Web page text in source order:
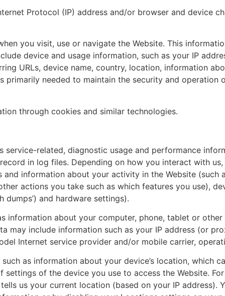
Protocol (IP) address and/or browser and device
you visit, use or navigate the Website. This
device and usage information, such as your IP
URLs, device name, country, location, information
primarily needed to maintain the security and operation
through cookies and similar technologies.
related, diagnostic usage and performance
in log files. Depending on how you interact with
information about your activity in the Website (such
actions you take such as which features you use),
and hardware settings).
about your computer, phone, tablet or other
may include information such as your IP address (or
Internet service provider and/or mobile carrier,
as information about your device’s location, which
of the device you use to access the Website.
us your current location (based on your IP address).